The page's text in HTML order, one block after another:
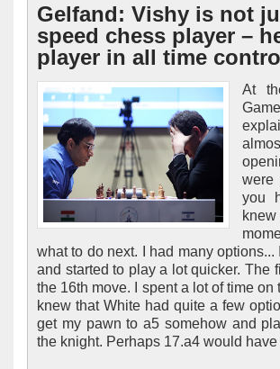
Gelfand: Vishy is not
speed chess player –
player in all time
At
were
you
what to do next. I had many
and started to play a lot quicker. The
the 16th move. I spent a lot of time
knew that White had quite a few
get my pawn to a5 somehow and
the knight. Perhaps 17.a4 would